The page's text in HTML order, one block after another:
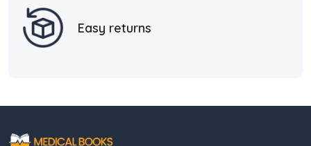
Easy returns